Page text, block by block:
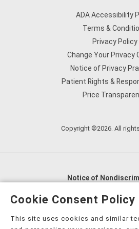
ADA Accessibility
Terms &
Privacy Policy
Change Your Privacy
Notice of Privacy
Patient Rights &
Price
Copyright ©2026. All
Notice of
English
العربية,
Nederlands
Kreyòl Ayisyen
Cookie Consent Policy
This site uses cookies and similar